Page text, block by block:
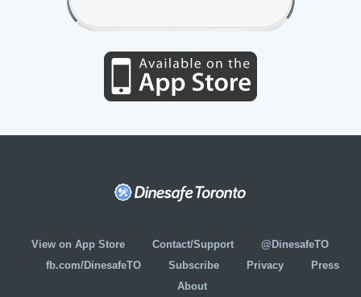
View on App Store Contact/Support
@DinesafeTO
fb.com/DinesafeTO
Subscribe Privacy
Press
About